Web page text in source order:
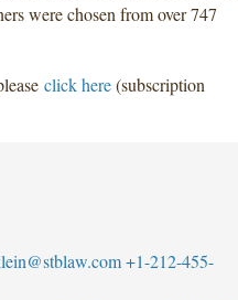
were chosen from over 747
click here(subscription
+1-212-455-